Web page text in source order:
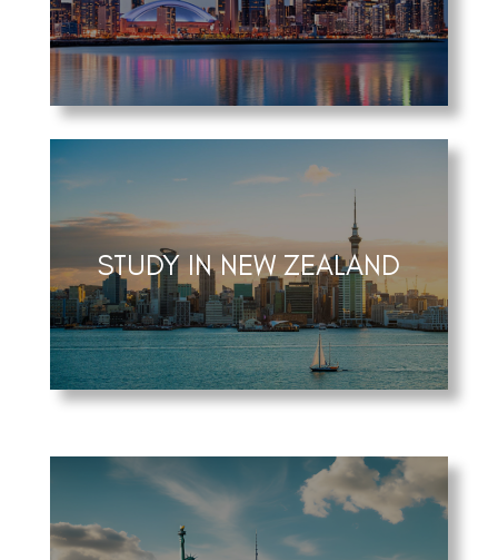
STUDY IN NEW ZEALAND